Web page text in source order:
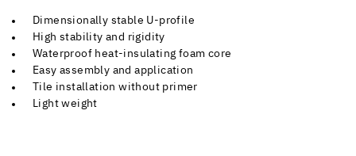
Dimensionally stable U-profile
High stability and rigidity
Waterproof heat-insulating foam core
Easy assembly and application
Tile installation without primer
Light weight